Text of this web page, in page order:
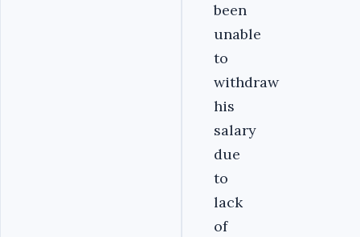
been
unable
to
withdraw
his
salary
due
to
lack
of